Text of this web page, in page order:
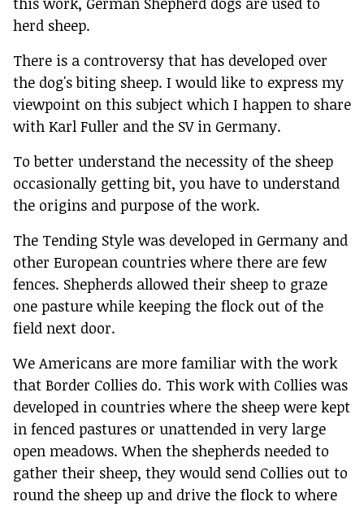
herd sheep.
There is a controversy that has developed over
the dog's biting sheep. I would like to express my
viewpoint on this subject which I happen to share
with Karl Fuller and the SV in Germany.
To better understand the necessity of the sheep
occasionally getting bit, you have to understand
the origins and purpose of the work.
The Tending Style was developed in Germany and
other European countries where there are few
fences. Shepherds allowed their sheep to graze
one pasture while keeping the flock out of the
field next door.
We Americans are more familiar with the work
that Border Collies do. This work with Collies was
developed in countries where the sheep were kept
in fenced pastures or unattended in very large
open meadows. When the shepherds needed to
gather their sheep, they would send Collies out to
round the sheep up and drive the flock to where